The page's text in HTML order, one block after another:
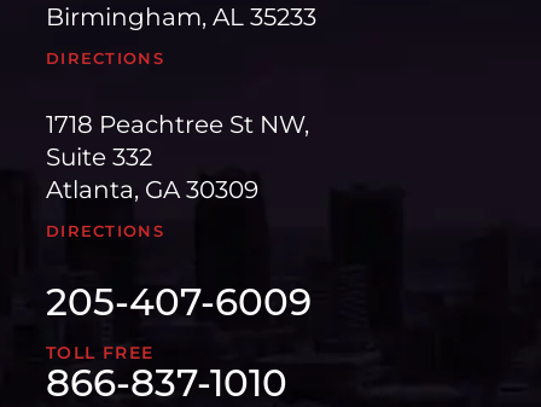
Birmingham, AL 35233
DIRECTIONS
1718 Peachtree St NW,
Suite 332
Atlanta, GA 30309
DIRECTIONS
205-407-6009
TOLL FREE
866-837-1010